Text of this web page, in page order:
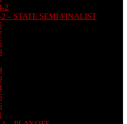
2
2 – STATE SEMI-FINALIST